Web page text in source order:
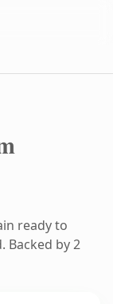
ready to
Backed by 2